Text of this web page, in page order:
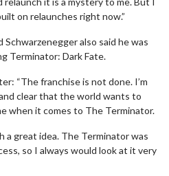
on relaunches right now.”
also said he was
Terminator: Dark Fate.
“The franchise is not done. I’m
clear that the world wants to
when it comes to The Terminator.
a great idea. The Terminator was
so I always would look at it very